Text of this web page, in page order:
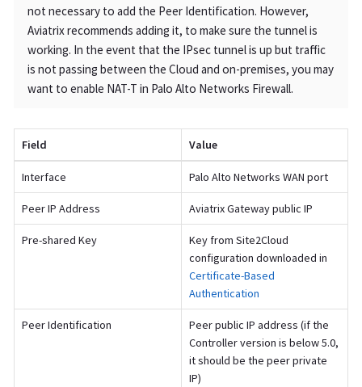
not necessary to add the Peer Identification. However,
Aviatrix recommends adding it, to make sure the tunnel is
working. In the event that the IPsec tunnel is up but traffic
is not passing between the Cloud and on-premises, you may
want to enable NAT-T in Palo Alto Networks Firewall.
Field Value
Interface Palo Alto Networks WAN port
Peer IP Address Aviatrix Gateway public IP
Pre-shared Key
Key from Site2Cloud
configuration downloaded in
Certificate-Based
Authentication
Peer Identification
Peer public IP address (if the
Controller version is below 5.0,
it should be the peer private
IP)